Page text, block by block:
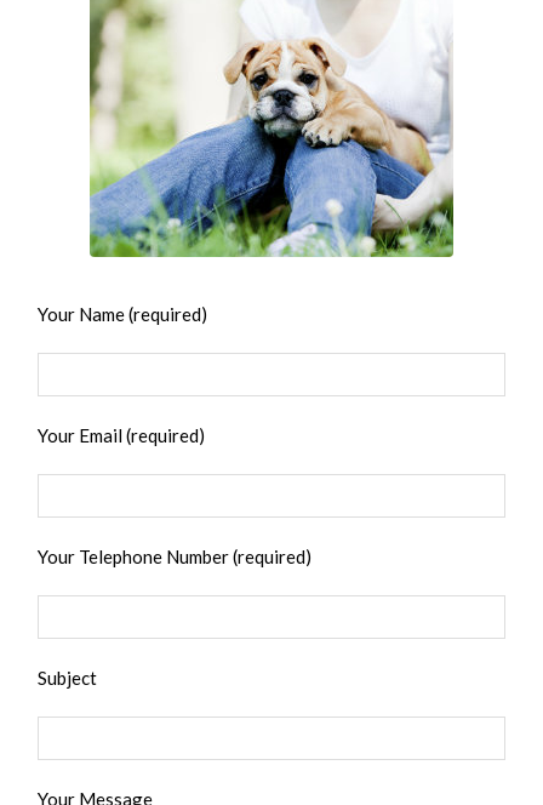
Your Name (required)
Your Email (required)
Your Telephone Number (required)
Subject
Your Message